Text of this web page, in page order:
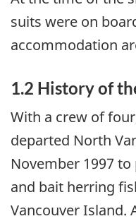
suits were on
accommodation
1.2 History of
With a crew of
departed North
November 1997
and bait herring
Vancouver Island.